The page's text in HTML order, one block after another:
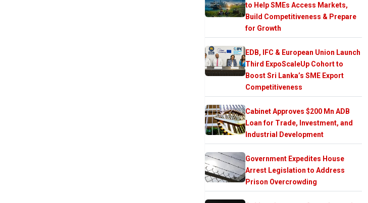
to Help SMEs Access Markets,
Build Competitiveness & Prepare
for Growth
EDB, IFC & European Union Launch
Third ExpoScaleUp Cohort to
Boost Sri Lanka’s SME Export
Competitiveness
Cabinet Approves $200 Mn ADB
Loan for Trade, Investment, and
Industrial Development
Government Expedites House
Arrest Legislation to Address
Prison Overcrowding